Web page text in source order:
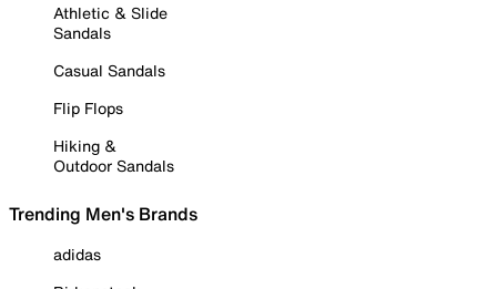
Athletic & Slide
Sandals
Casual Sandals
Flip Flops
Hiking &
Outdoor Sandals
Trending Men's Brands
adidas